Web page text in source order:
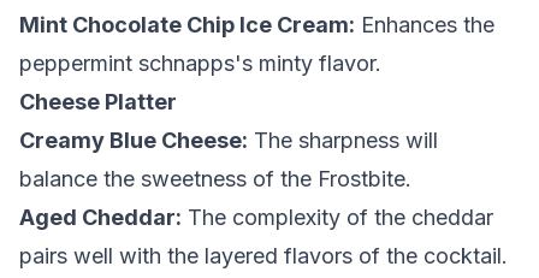
Mint Chocolate Chip Ice Cream: Enhances the
peppermint schnapps's minty flavor.
Cheese Platter
Creamy Blue Cheese: The sharpness will
balance the sweetness of the Frostbite.
Aged Cheddar: The complexity of the cheddar
pairs well with the layered flavors of the cocktail.